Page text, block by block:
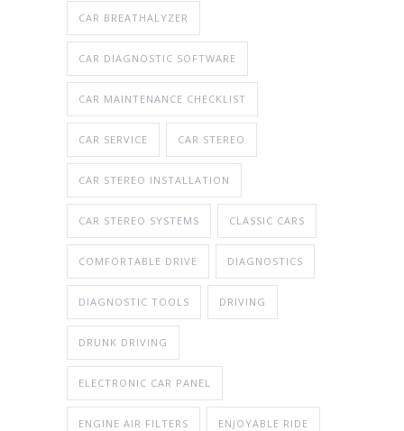
CAR BREATHALYZER
CAR DIAGNOSTIC SOFTWARE
CAR MAINTENANCE CHECKLIST
CAR SERVICE CAR STEREO
CAR STEREO INSTALLATION
CAR STEREO SYSTEMS CLASSIC CARS
COMFORTABLE DRIVE DIAGNOSTICS
DIAGNOSTIC TOOLS DRIVING
DRUNK DRIVING
ELECTRONIC CAR PANEL
ENGINE AIR FILTERS ENJOYABLE RIDE